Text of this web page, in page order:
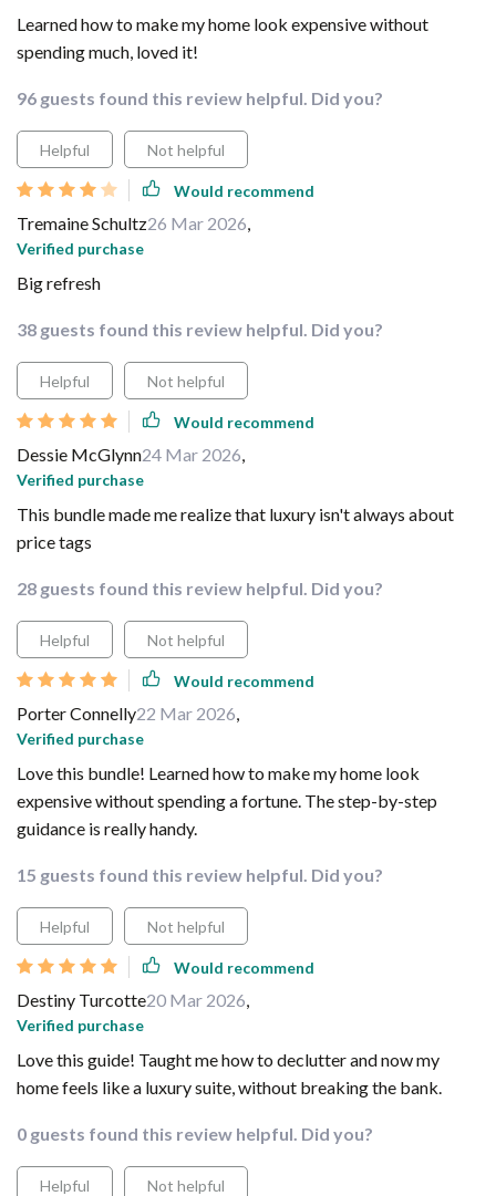
Learned how to make my home look expensive without
spending much, loved it!
96 guests found this review helpful. Did you?
Helpful Not helpful
Would recommend
Tremaine Schultz26 Mar 2026,
Verified purchase
Big refresh
38 guests found this review helpful. Did you?
Helpful Not helpful
Would recommend
Dessie McGlynn24 Mar 2026,
Verified purchase
This bundle made me realize that luxury isn't always about
price tags
28 guests found this review helpful. Did you?
Helpful Not helpful
Would recommend
Porter Connelly22 Mar 2026,
Verified purchase
Love this bundle! Learned how to make my home look
expensive without spending a fortune. The step-by-step
guidance is really handy.
15 guests found this review helpful. Did you?
Helpful Not helpful
Would recommend
Destiny Turcotte20 Mar 2026,
Verified purchase
Love this guide! Taught me how to declutter and now my
home feels like a luxury suite, without breaking the bank.
0 guests found this review helpful. Did you?
Helpful Not helpful